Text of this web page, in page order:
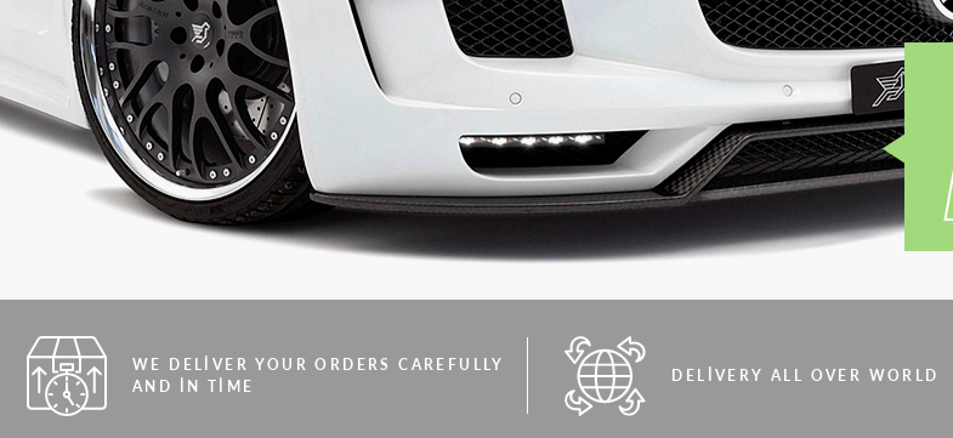
WE DELIVER YOUR ORDERS CAREFULLY
AND IN TIME
DELIVERY ALL OVER WORLD